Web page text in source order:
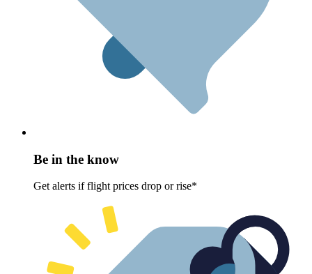
Be in the know
Get alerts if flight prices drop or rise*